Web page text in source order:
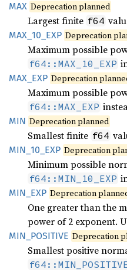
MAX Deprecation planned
Largest finite f64
MAX_ 10_ EXP Deprecation
Maximum possible
f64::MAX_10_EXP
MAX_EXP Deprecation
Maximum possible
f64::MAX_EXP
MIN Deprecation planned
Smallest finite f64
MIN_ 10_ EXP Deprecation
Minimum possible
f64::MIN_10_EXP
MIN_EXP Deprecation
One greater than the
power of 2 exponent.
MIN_ POSITIVE Deprecation
Smallest positive